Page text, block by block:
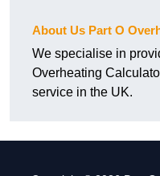
About Us Part O
We specialise in
Overheating
service in the UK.